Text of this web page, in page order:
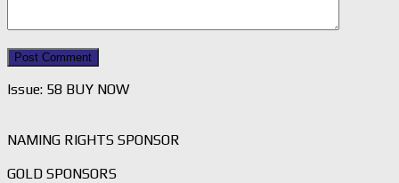
Issue: 58 BUY NOW
NAMING RIGHTS SPONSOR
GOLD SPONSORS